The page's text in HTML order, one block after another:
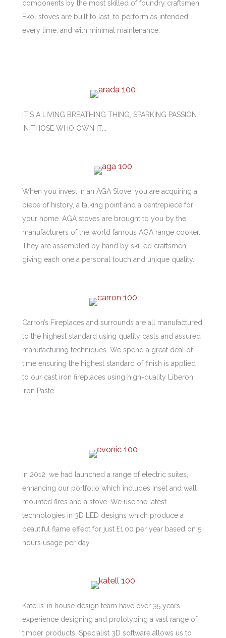
components by the most skilled of foundry craftsmen.
Ekol stoves are built to last, to perform as intended
every time, and with minimal maintenance.
IT'S A LIVING BREATHING THING, SPARKING PASSION
IN THOSE WHO OWN IT...
When you invest in an AGA Stove, you are acquiring a
piece of history, a talking point and a centrepiece for
your home. AGA stoves are brought to you by the
manufacturers of the world famous AGA range cooker.
They are assembled by hand by skilled craftsmen,
giving each one a personal touch and unique quality.
Carron’s Fireplaces and surrounds are all manufactured
to the highest standard using quality casts and assured
manufacturing techniques. We spend a great deal of
time ensuring the highest standard of finish is applied
to our cast iron fireplaces using high-quality Liberon
Iron Paste.
In 2012, we had launched a range of electric suites,
enhancing our portfolio which includes inset and wall
mounted fires and a stove. We use the latest
technologies in 3D LED designs which produce a
beautiful flame effect for just £1.00 per year based on 5
hours usage per day.
Katells’ in house design team have over 35 years
experience designing and prototyping a vast range of
timber products. Specialist 3D software allows us to